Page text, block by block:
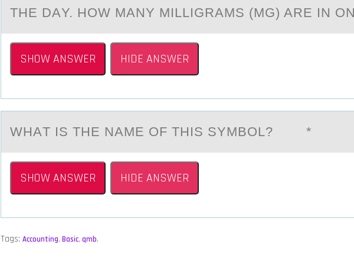
THE DАY. HOW MANY MILLIGRAMS (MG) ARE IN
SHOW ANSWER HIDE ANSWER
WHАT IS THE NАME ОF THIS SYMBОL? *
SHOW ANSWER HIDE ANSWER
Tags: Accounting, Basic, qmb,